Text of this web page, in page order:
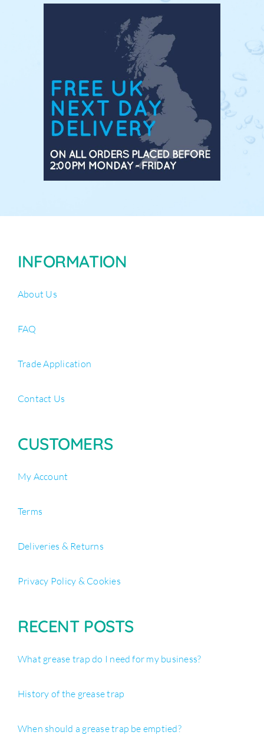
INFORMATION
About Us
FAQ
Trade Application
Contact Us
CUSTOMERS
My Account
Terms
Deliveries & Returns
Privacy Policy & Cookies
RECENT POSTS
What grease trap do I need for my business?
History of the grease trap
When should a grease trap be emptied?